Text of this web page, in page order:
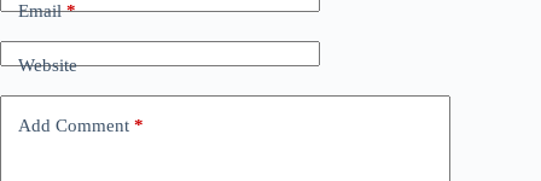
Email*
Website
Add Comment *